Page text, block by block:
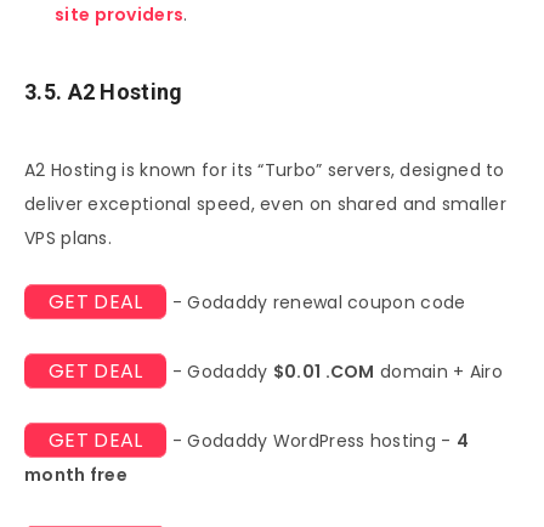
site providers.
3.5. A2 Hosting
A2 Hosting is known for its “Turbo” servers, designed to
deliver exceptional speed, even on shared and smaller
VPS plans.
GET DEAL - Godaddy renewal coupon code
GET DEAL - Godaddy $0.01 .COM domain + Airo
GET DEAL - Godaddy WordPress hosting - 4
month free